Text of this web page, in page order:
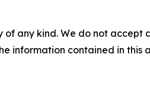
any kind. We do not
information contained in